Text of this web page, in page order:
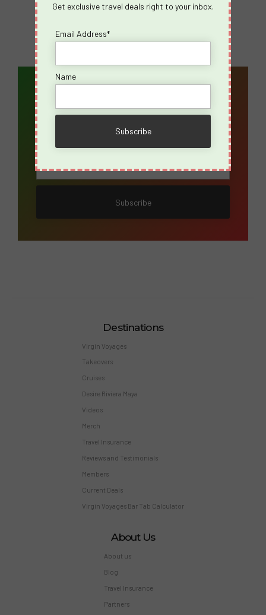
Email Address*
Name
Destinations
Virgin Voyages
Takeovers
Cruises
Desire Riviera Maya
Videos
Merch
Travel Insurance
Reviews and Testimonials
Members
Current Deals
Virgin Voyages Bar Tab Calculator
About Us
About us
Blog
Travel Insurance
Partners
Get exclusive travel deals right to your inbox.
Email Address*
Name